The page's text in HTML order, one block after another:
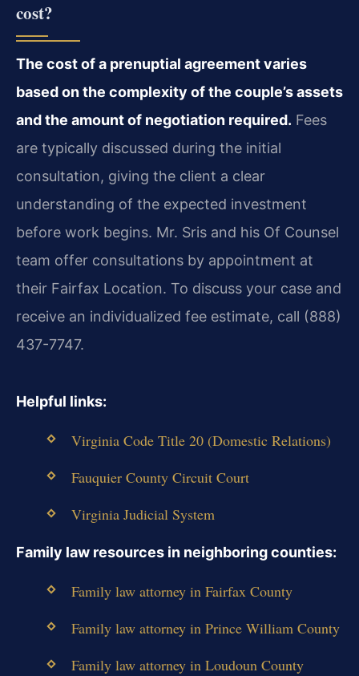
cost?
The cost of a prenuptial agreement varies
based on the complexity of the couple’s assets
and the amount of negotiation required. Fees
are typically discussed during the initial
consultation, giving the client a clear
understanding of the expected investment
before work begins. Mr. Sris and his Of Counsel
team offer consultations by appointment at
their Fairfax Location. To discuss your case and
receive an individualized fee estimate, call (888)
437-7747.
Helpful links:
Virginia Code Title 20 (Domestic Relations)
Fauquier County Circuit Court
Virginia Judicial System
Family law resources in neighboring counties:
Family law attorney in Fairfax County
Family law attorney in Prince William County
Family law attorney in Loudoun County